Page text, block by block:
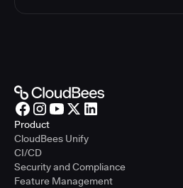
Product
CloudBees Unify
CI/CD
Security and Compliance
Feature Management